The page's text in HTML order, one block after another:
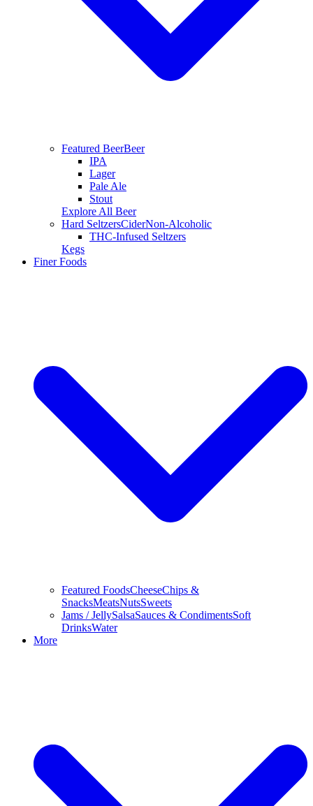
Featured BeerBeer
IPA
Lager
Pale Ale
Stout
Explore All Beer
Hard SeltzersCiderNon-Alcoholic
THC-Infused Seltzers
Kegs
Finer Foods
Featured FoodsCheeseChips &
SnacksMeatsNutsSweets
Jams / JellySalsaSauces & CondimentsSoft
DrinksWater
More